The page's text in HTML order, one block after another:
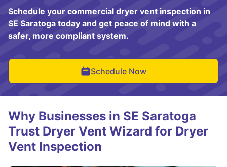
Schedule your commercial dryer vent inspection in
SE Saratoga today and get peace of mind with a
safer, more compliant system.
Schedule Now
Why Businesses in SE Saratoga
Trust Dryer Vent Wizard for Dryer
Vent Inspection